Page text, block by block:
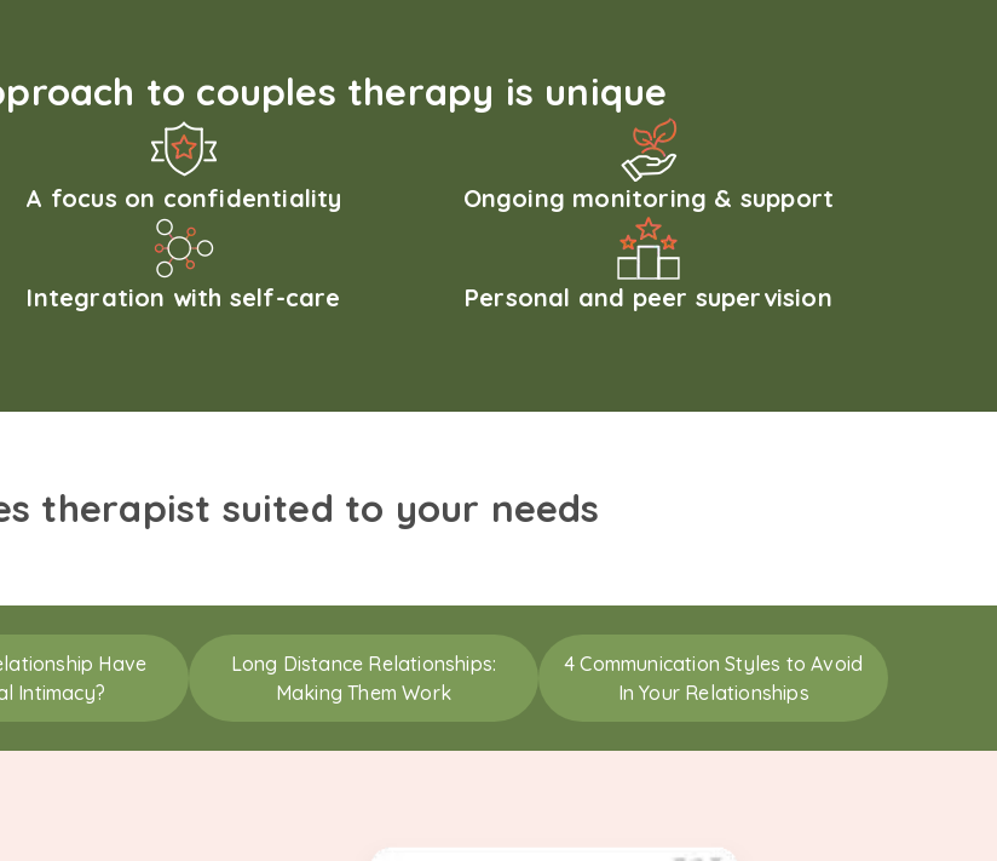
to couples therapy is unique
A focus on confidentiality Ongoing monitoring & support
Integration with self-care Personal and peer supervision
therapist suited to your needs
Have
Intimacy?
Long Distance Relationships:
Making Them Work
4 Communication Styles to Avoid
In Your Relationships